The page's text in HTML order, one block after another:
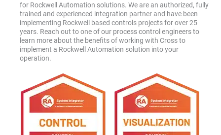
for Rockwell Automation solutions. We are an authorized, fully
trained and experienced integration partner and have been
implementing Rockwell based controls projects for over 25
years. Reach out to one of our process control engineers to
learn more about the benefits of working with Cross to
implement a Rockwell Automation solution into your
operation.